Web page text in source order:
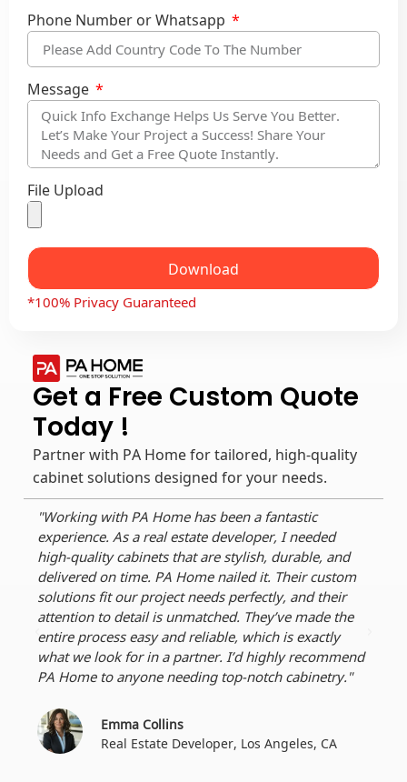
Phone Number or Whatsapp
Message
File Upload
Download
*100% Privacy Guaranteed
Get a Free Custom Quote
Today !
Partner with PA Home for tailored, high-quality
cabinet solutions designed for your needs.
"Working with PA Home has been a fantastic
experience. As a real estate developer, I needed
high-quality cabinets that are stylish, durable, and
delivered on time. PA Home nailed it. Their custom
solutions fit our project needs perfectly, and their
attention to detail is unmatched. They’ve made the
entire process easy and reliable, which is exactly
what we look for in a partner. I’d highly recommend
PA Home to anyone needing top-notch cabinetry."
Emma Collins
Real Estate Developer, Los Angeles, CA